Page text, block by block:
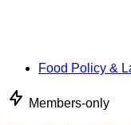
Food Policy &
Members-only